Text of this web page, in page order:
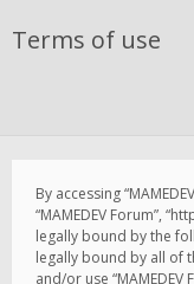
Terms of use
By accessing
“MAMEDEV Forum”,
legally bound by the
legally bound by all of
and/or use